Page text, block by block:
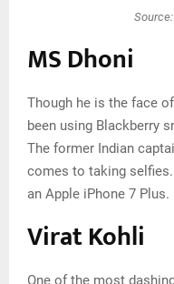
MS Dhoni
Though he is the face
been using Blackberry
The former Indian
comes to taking
an Apple iPhone 7 Plus.
Virat Kohli
One of the most